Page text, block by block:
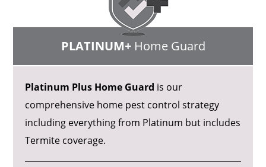
PLATINUM+Home Guard
Platinum Plus Home Guard is our
comprehensive home pest control strategy
including everything from Platinum but includes
Termite coverage.